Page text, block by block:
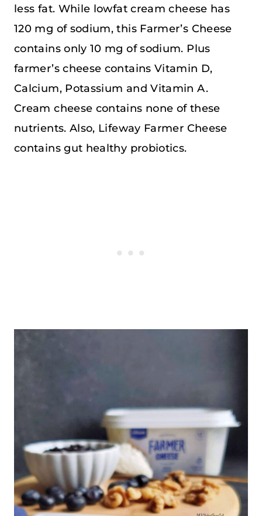
less fat. While lowfat cream cheese has
120 mg of sodium, this Farmer’s Cheese
contains only 10 mg of sodium. Plus
farmer’s cheese contains Vitamin D,
Calcium, Potassium and Vitamin A.
Cream cheese contains none of these
nutrients. Also, Lifeway Farmer Cheese
contains gut healthy probiotics.